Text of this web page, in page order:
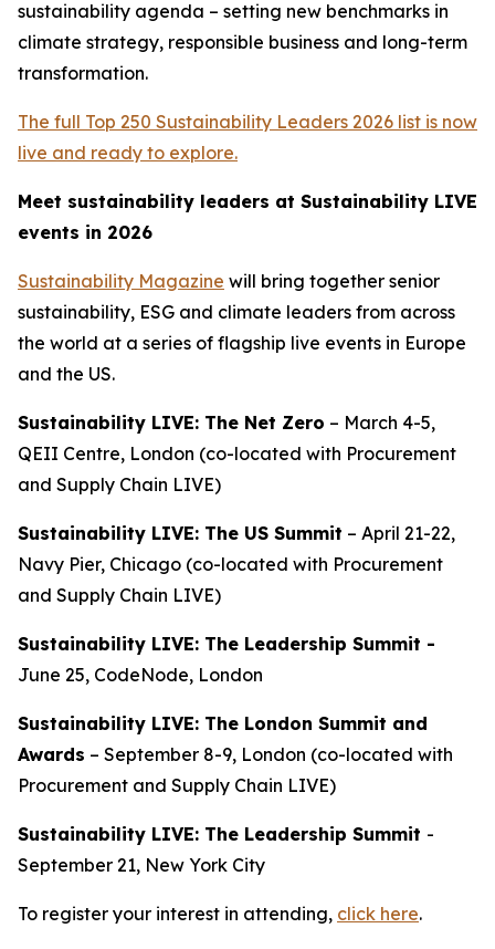
sustainability agenda – setting new benchmarks in
climate strategy, responsible business and long-term
transformation.
The full Top 250 Sustainability Leaders 2026 list is now
live and ready to explore.
Meet sustainability leaders at Sustainability LIVE
events in 2026
Sustainability Magazine will bring together senior
sustainability, ESG and climate leaders from across
the world at a series of flagship live events in Europe
and the US.
Sustainability LIVE: The Net Zero – March 4-5,
QEII Centre, London (co-located with Procurement
and Supply Chain LIVE)
Sustainability LIVE: The US Summit – April 21-22,
Navy Pier, Chicago (co-located with Procurement
and Supply Chain LIVE)
Sustainability LIVE: The Leadership Summit -
June 25, CodeNode, London
Sustainability LIVE: The London Summit and
Awards – September 8-9, London (co-located with
Procurement and Supply Chain LIVE)
Sustainability LIVE: The Leadership Summit -
September 21, New York City
To register your interest in attending, click here.